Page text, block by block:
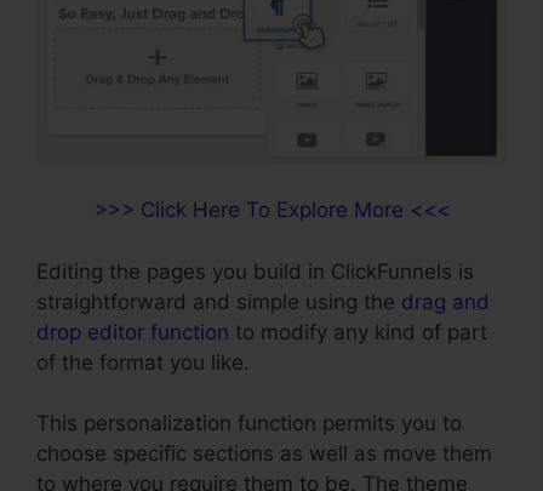
>>> Click Here To Explore More <<<
Editing the pages you build in ClickFunnels is
straightforward and simple using the drag and
drop editor function to modify any kind of part
of the format you like.
This personalization function permits you to
choose specific sections as well as move them
to where you require them to be. The theme